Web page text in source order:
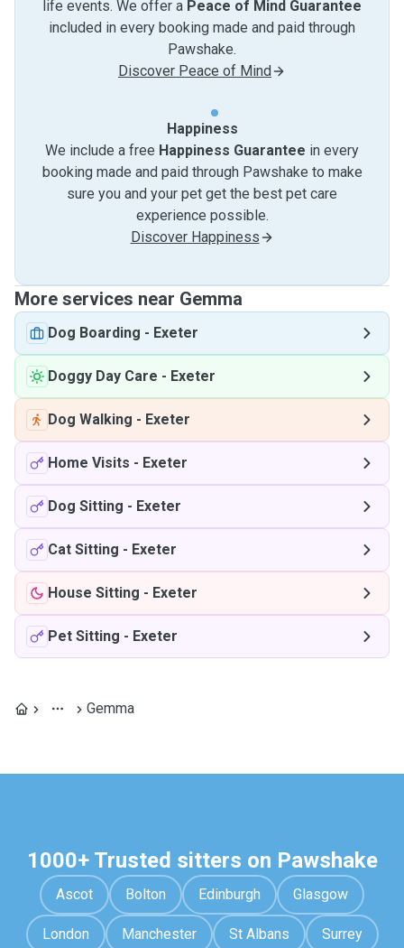
life events. We offer a Peace of Mind Guarantee
included in every booking made and paid through
Pawshake.
Discover Peace of Mind
Happiness
We include a free Happiness Guarantee in every
booking made and paid through Pawshake to make
sure you and your pet get the best pet care
experience possible.
Discover Happiness
More services near Gemma
Dog Boarding - Exeter
Doggy Day Care - Exeter
Dog Walking - Exeter
Home Visits - Exeter
Dog Sitting - Exeter
Cat Sitting - Exeter
House Sitting - Exeter
Pet Sitting - Exeter
Gemma
1000+ Trusted sitters on Pawshake
Ascot Bolton Edinburgh Glasgow
London Manchester St Albans Surrey